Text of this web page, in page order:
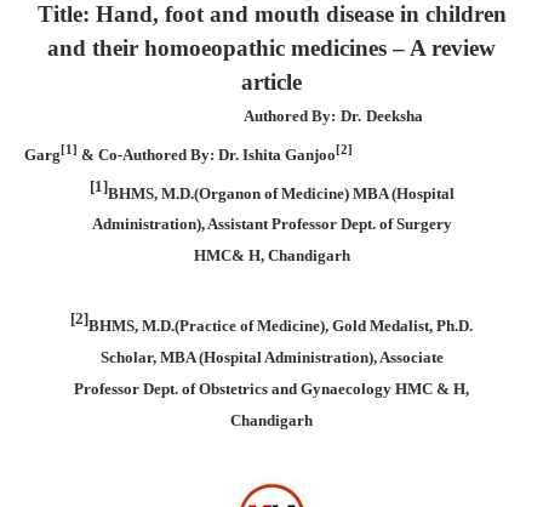
Title: Hand, foot and mouth disease in children
and their homoeopathic medicines – A review
article
Authored By: Dr. Deeksha
Garg[1] & Co-Authored By: Dr. Ishita Ganjoo[2]
[1]BHMS, M.D.(Organon of Medicine) MBA (Hospital
Administration), Assistant Professor Dept. of Surgery
HMC& H, Chandigarh
[2]BHMS, M.D.(Practice of Medicine), Gold Medalist, Ph.D.
Scholar, MBA (Hospital Administration), Associate
Professor Dept. of Obstetrics and Gynaecology HMC & H,
Chandigarh